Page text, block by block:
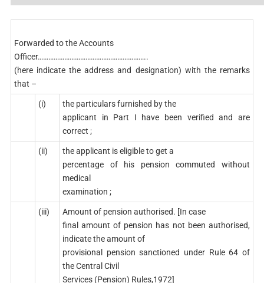
Forwarded to the Accounts
Officer……………………………………………………..
(here indicate the address and designation) with the remarks
that –
(i)
the particulars furnished by the
applicant in Part I have been verified and are
correct ;
(ii)
the applicant is eligible to get a
percentage of his pension commuted without
medical
examination ;
(iii)
Amount of pension authorised. [In case
final amount of pension has not been authorised,
indicate the amount of
provisional pension sanctioned under Rule 64 of
the Central Civil
Services (Pension) Rules,1972]